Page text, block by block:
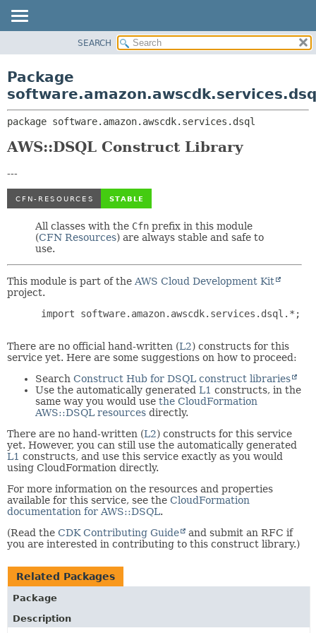
CLASS
TREE
DEPRECATED
PACKAGE:
CLASSES AND INTERFACES
SEARCH
Package
package software.amazon.awscdk.services.dsql
AWS::DSQL Construct Library
---
All classes with the Cfn prefix in this module
(CFN Resources) are always stable and safe to
use.
This module is part of the AWS Cloud Development Kit
project.
import software.amazon.awscdk.services.dsql.*;
There are no official hand-written (L2) constructs for this
service yet. Here are some suggestions on how to proceed:
Search Construct Hub for DSQL construct libraries
Use the automatically generated L1 constructs, in the
same way you would use the CloudFormation
AWS::DSQL resources directly.
There are no hand-written (L2) constructs for this service
yet. However, you can still use the automatically generated
L1 constructs, and use this service exactly as you would
using CloudFormation directly.
For more information on the resources and properties
available for this service, see the CloudFormation
documentation for AWS::DSQL.
(Read the CDK Contributing Guide
and submit an RFC if
you are interested in contributing to this construct library.)
Related Packages
Package
Description